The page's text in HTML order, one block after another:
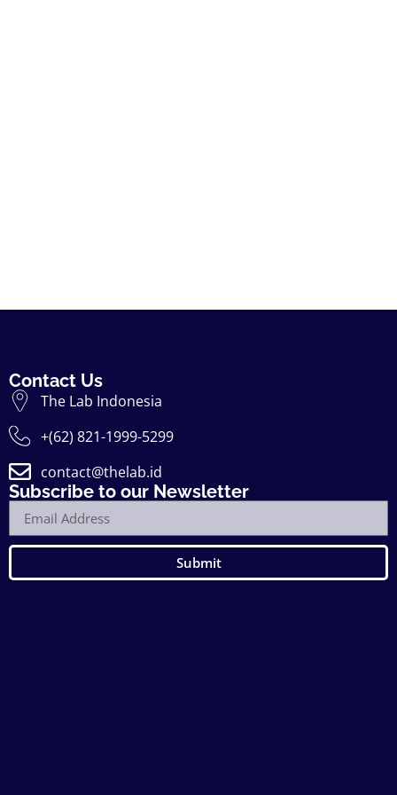
Contact Us
The Lab Indonesia
+(62) 821-1999-5299
contact@thelab.id
Subscribe to our Newsletter
Submit